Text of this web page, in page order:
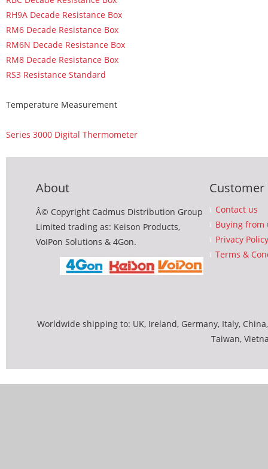
RH9A Decade Resistance Box
RM6 Decade Resistance Box
RM6N Decade Resistance Box
RM8 Decade Resistance Box
RS3 Resistance Standard
Temperature Measurement
Series 3000 Digital Thermometer
About
Â© Copyright Cadmus Distribution Group
Limited trading as: Keison Products,
VoIPon Solutions & 4Gon.
Customer
Contact us
Buying from
Privacy Policy
Terms &
Worldwide shipping to: UK, Ireland, Germany, Italy,
Taiwan,